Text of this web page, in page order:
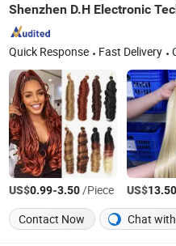
Shenzhen D.H Electronic
Quick Response Fast Delivery
US$0.99-3.50/Piece US$13.50
Contact Now
Chat